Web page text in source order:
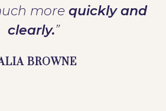
more quickly and
clearly.”
BROWNE